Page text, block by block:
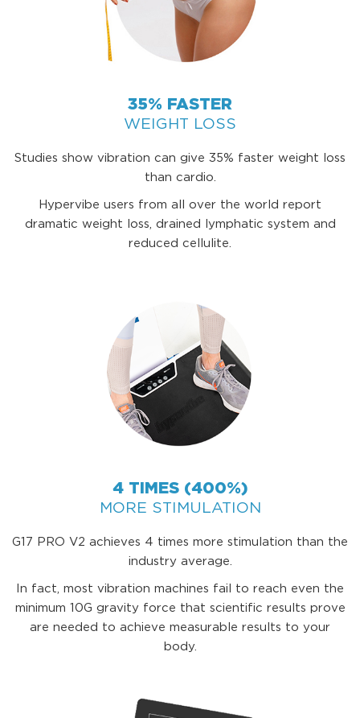
35% FASTER
WEIGHT LOSS
Studies show vibration can give 35% faster weight loss
than cardio.
Hypervibe users from all over the world report
dramatic weight loss, drained lymphatic system and
reduced cellulite.
4 TIMES (400%)
MORE STIMULATION
G17 PRO V2 achieves 4 times more stimulation than the
industry average.
In fact, most vibration machines fail to reach even the
minimum 10G gravity force that scientific results prove
are needed to achieve measurable results to your
body.